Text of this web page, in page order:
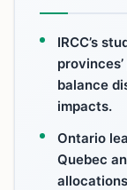
IRCC’s
balance
impacts.
Ontario
Quebec